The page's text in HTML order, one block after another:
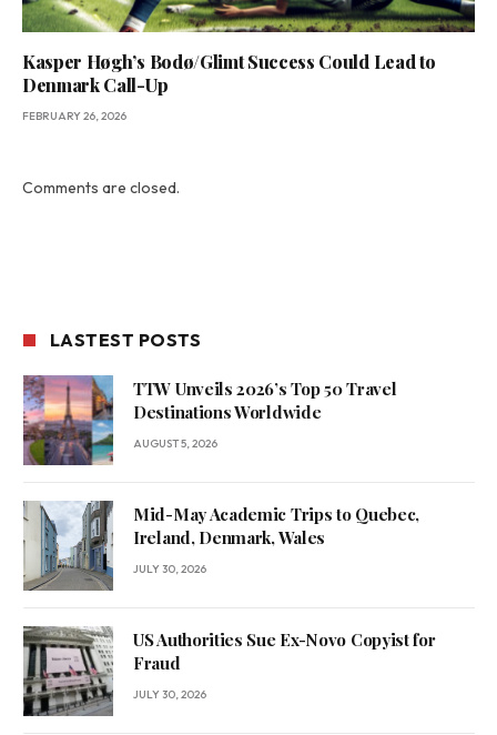
Kasper Høgh’s Bodø/Glimt Success Could Lead to
Denmark Call-Up
FEBRUARY 26, 2026
Comments are closed.
LASTEST POSTS
TTW Unveils 2026’s Top 50 Travel
Destinations Worldwide
AUGUST 5, 2026
Mid-May Academic Trips to Quebec,
Ireland, Denmark, Wales
JULY 30, 2026
US Authorities Sue Ex-Novo Copyist for
Fraud
JULY 30, 2026